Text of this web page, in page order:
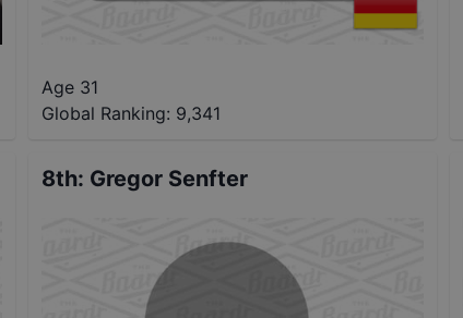
Age 31
Global Ranking: 9,341
8th: Gregor Senfter